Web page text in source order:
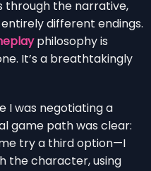
through the narrative,
different endings.
philosophy is
It’s a breathtakingly
I was negotiating a
game path was clear:
try a third option—I
the character, using